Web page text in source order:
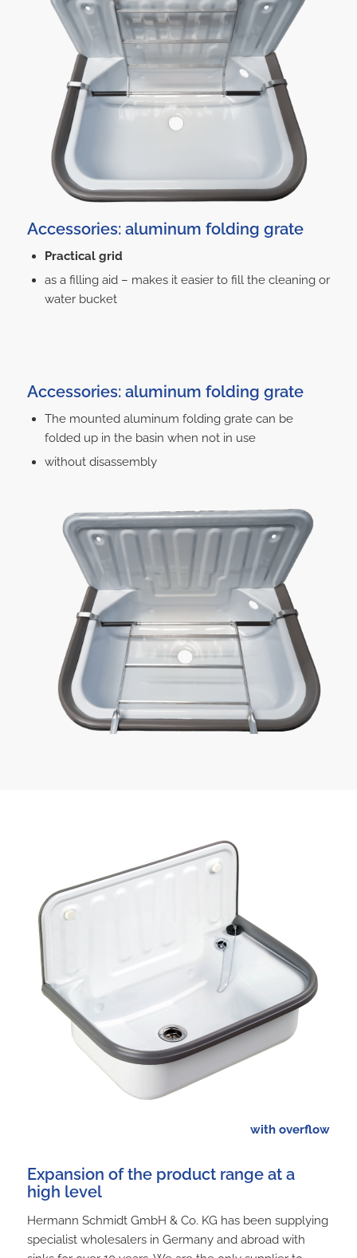
Accessories: aluminum folding grate
Practical grid
as a filling aid – makes it easier to fill the cleaning or
water bucket
Accessories: aluminum folding grate
The mounted aluminum folding grate can be
folded up in the basin when not in use
without disassembly
with overflow
Expansion of the product range at a
high level
Hermann Schmidt GmbH & Co. KG has been supplying
specialist wholesalers in Germany and abroad with